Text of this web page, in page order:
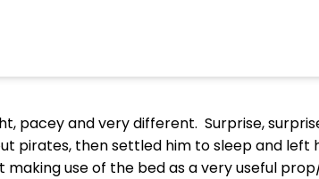
pacey and very different. Surprise,
pirates, then settled him to sleep and left
use of the bed as a very useful